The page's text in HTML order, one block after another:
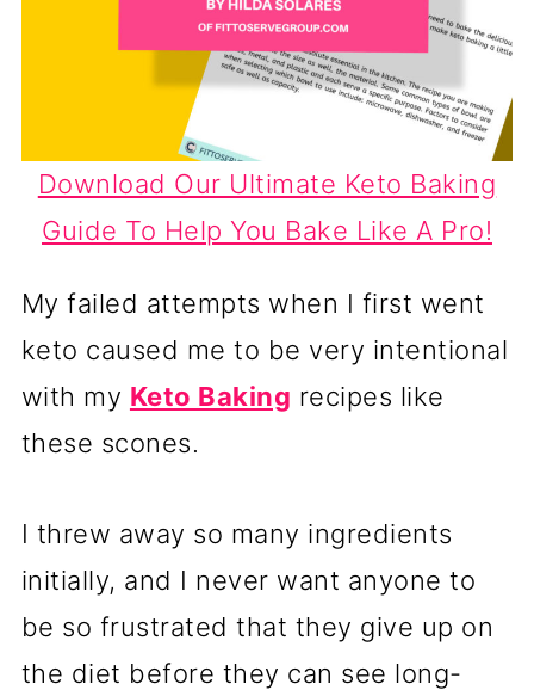
Download Our Ultimate Keto Baking
Guide To Help You Bake Like A Pro!
My failed attempts when I first went
keto caused me to be very intentional
with my Keto Baking recipes like
these scones.
I threw away so many ingredients
initially, and I never want anyone to
be so frustrated that they give up on
the diet before they can see long-